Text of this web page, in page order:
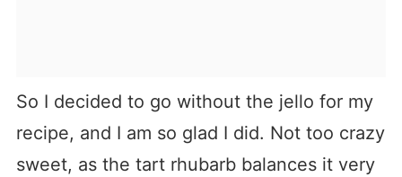
So I decided to go without the jello for my
recipe, and I am so glad I did. Not too crazy
sweet, as the tart rhubarb balances it very